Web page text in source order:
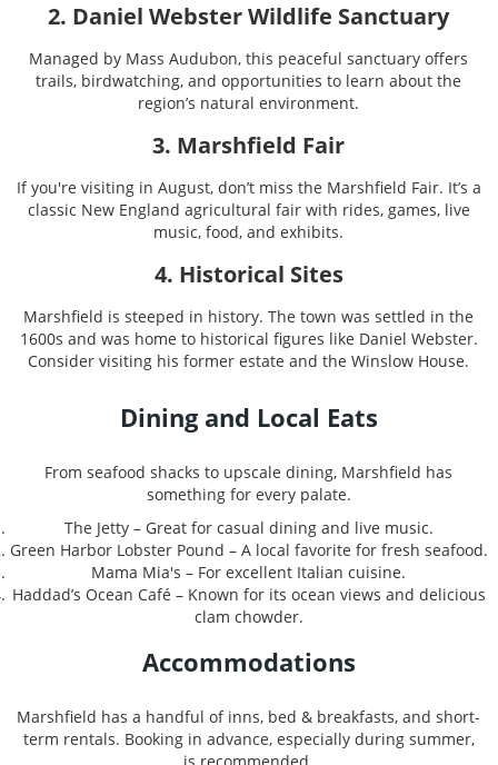
2. Daniel Webster Wildlife Sanctuary
Managed by Mass Audubon, this peaceful sanctuary offers
trails, birdwatching, and opportunities to learn about the
region’s natural environment.
3. Marshfield Fair
If you're visiting in August, don’t miss the Marshfield Fair. It’s a
classic New England agricultural fair with rides, games, live
music, food, and exhibits.
4. Historical Sites
Marshfield is steeped in history. The town was settled in the
1600s and was home to historical figures like Daniel Webster.
Consider visiting his former estate and the Winslow House.
Dining and Local Eats
From seafood shacks to upscale dining, Marshfield has
something for every palate.
The Jetty – Great for casual dining and live music.
Green Harbor Lobster Pound – A local favorite for fresh seafood.
Mama Mia's – For excellent Italian cuisine.
Haddad’s Ocean Café – Known for its ocean views and delicious
clam chowder.
Accommodations
Marshfield has a handful of inns, bed & breakfasts, and short-
term rentals. Booking in advance, especially during summer,